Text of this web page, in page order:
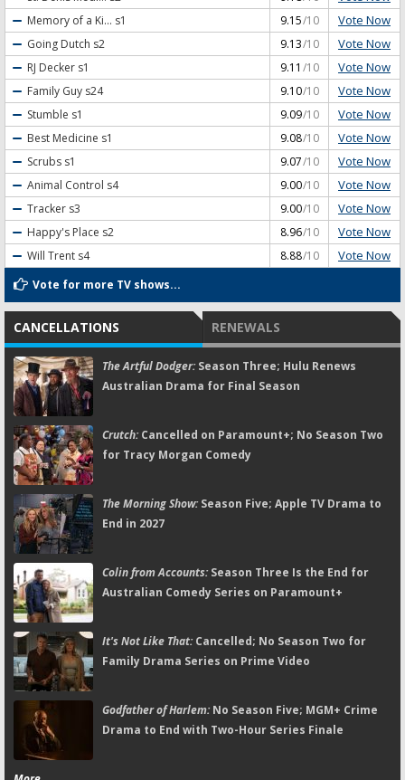
Memory of a Ki... s1 9.15/10 Vote Now
Going Dutch s2 9.13/10 Vote Now
RJ Decker s1 9.11 /10 Vote Now
Family Guy s24 9.10/10 Vote Now
Stumble s1 9.09/10 Vote Now
Best Medicine s1 9.08/10 Vote Now
Scrubs s1 9.07/10 Vote Now
Animal Control s4 9.00/10 Vote Now
Tracker s3 9.00/10 Vote Now
Happy's Place s2 8.96/10 Vote Now
Will Trent s4 8.88/10 Vote Now
Vote for more TV shows...
CANCELLATIONS RENEWALS
The Artful Dodger:Season Three; Hulu Renews
Australian Drama for Final Season
Crutch:Cancelled on Paramount+; No Season Two
for Tracy Morgan Comedy
The Morning Show:Season Five; Apple TV Drama to
End in 2027
Colin from Accounts:Season Three Is the End for
Australian Comedy Series on Paramount+
It's Not Like That:Cancelled; No Season Two for
Family Drama Series on Prime Video
Godfather of Harlem:No Season Five; MGM+ Crime
Drama to End with Two-Hour Series Finale